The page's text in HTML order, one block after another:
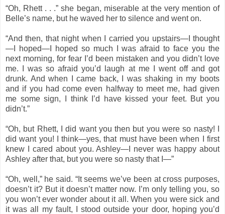
“Oh, Rhett . . .” she began, miserable at the very mention of
Belle’s name, but he waved her to silence and went on.
“And then, that night when I carried you upstairs—I thought
—I hoped—I hoped so much I was afraid to face you the
next morning, for fear I’d been mistaken and you didn’t love
me. I was so afraid you’d laugh at me I went off and got
drunk. And when I came back, I was shaking in my boots
and if you had come even halfway to meet me, had given
me some sign, I think I’d have kissed your feet. But you
didn’t.”
“Oh, but Rhett, I did want you then but you were so nasty! I
did want you! I think—yes, that must have been when I first
knew I cared about you. Ashley—I never was happy about
Ashley after that, but you were so nasty that I—”
“Oh, well,” he said. “It seems we’ve been at cross purposes,
doesn’t it? But it doesn’t matter now. I’m only telling you, so
you won’t ever wonder about it all. When you were sick and
it was all my fault, I stood outside your door, hoping you’d